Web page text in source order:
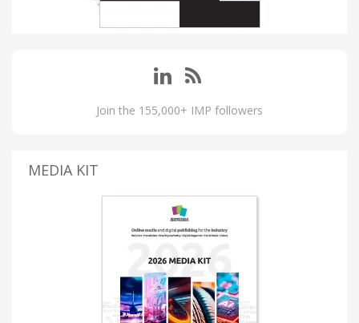
Join the 155,000+ IMP followers
MEDIA KIT